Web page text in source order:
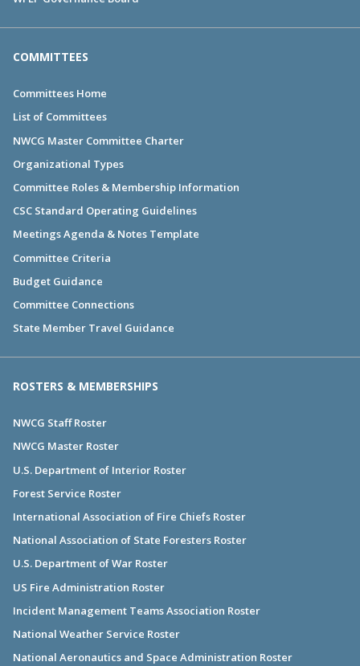
COMMITTEES
Committees Home
List of Committees
NWCG Master Committee Charter
Organizational Types
Committee Roles & Membership Information
CSC Standard Operating Guidelines
Meetings Agenda & Notes Template
Committee Criteria
Budget Guidance
Committee Connections
State Member Travel Guidance
ROSTERS & MEMBERSHIPS
NWCG Staff Roster
NWCG Master Roster
U.S. Department of Interior Roster
Forest Service Roster
International Association of Fire Chiefs Roster
National Association of State Foresters Roster
U.S. Department of War Roster
US Fire Administration Roster
Incident Management Teams Association Roster
National Weather Service Roster
National Aeronautics and Space Administration Roster